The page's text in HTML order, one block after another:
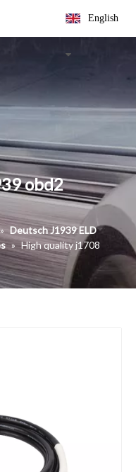
English
obd2
» Deutsch J1939 ELD
» High quality j1708